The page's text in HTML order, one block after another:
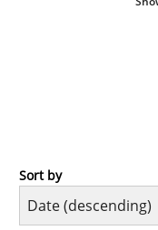
Methods
Sort by